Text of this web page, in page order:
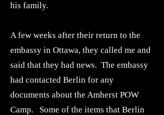
his family.
A few weeks after their return to the
embassy in Ottawa, they called me and
said that they had news. The embassy
had contacted Berlin for any
documents about the Amherst POW
Camp. Some of the items that Berlin